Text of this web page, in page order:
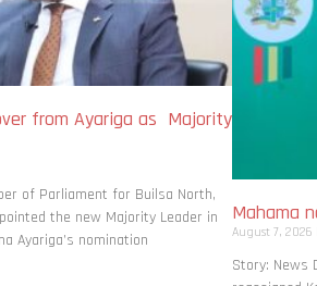
from Ayariga as Majority
of Parliament for Builsa North,
the new Majority Leader in
Ayariga’s nomination
Mahama
August 7, 2026
Story: News